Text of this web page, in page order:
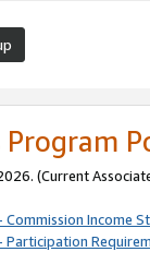
Program
(Current
Commission Income
Participation